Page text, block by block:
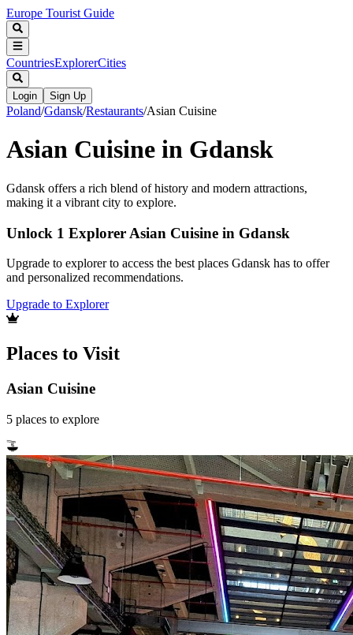
Europe Tourist Guide
CountriesExplorerCities
Login Sign Up
Poland/Gdansk/Restaurants/Asian Cuisine
Asian Cuisine in Gdansk
Gdansk offers a rich blend of history and modern attractions,
making it a vibrant city to explore.
Unlock 1 Explorer Asian Cuisine in Gdansk
Upgrade to explorer to access the best places Gdansk has to offer
and personalized recommendations.
Upgrade to Explorer
Places to Visit
Asian Cuisine
5 places to explore